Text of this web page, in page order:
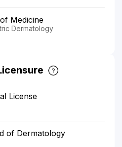
Medicine
Dermatology
License
of Dermatology